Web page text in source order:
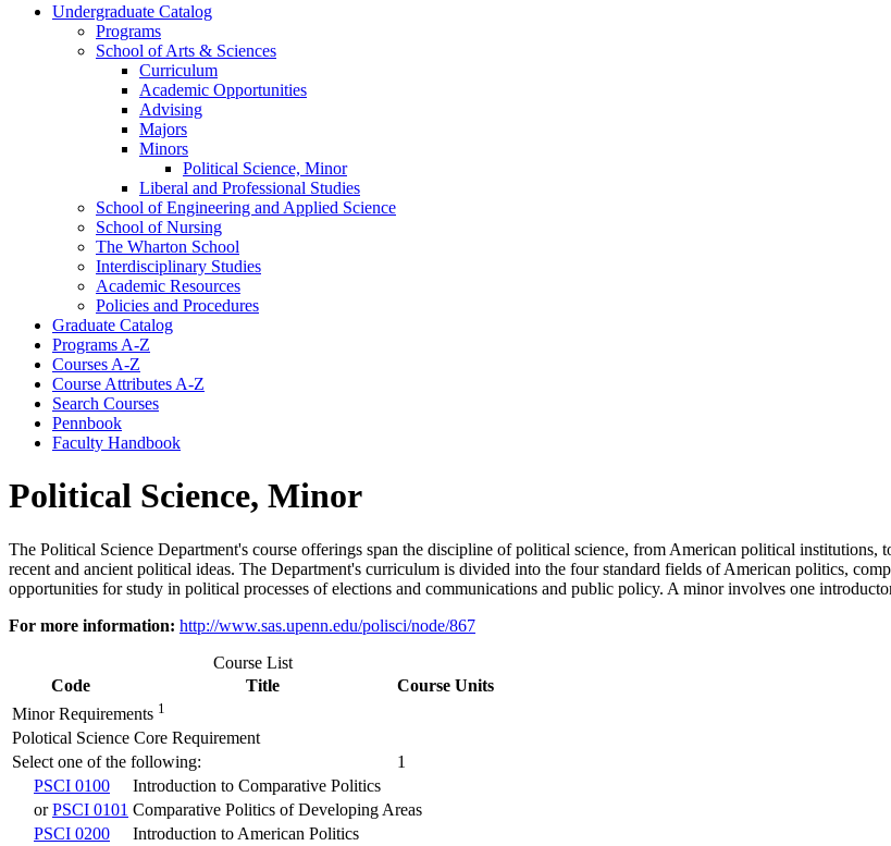
Undergraduate Catalog
Programs
School of Arts &​ Sciences
Curriculum
Academic Opportunities
Advising
Majors
Minors
Political Science, Minor
Liberal and Professional Studies
School of Engineering and Applied Science
School of Nursing
The Wharton School
Interdisciplinary Studies
Academic Resources
Policies and Procedures
Graduate Catalog
Programs A-​Z
Courses A-​Z
Course Attributes A-​Z
Search Courses
Pennbook
Faculty Handbook
Political Science, Minor
The Political Science Department's course offerings span the discipline of political science, from American political
recent and ancient political ideas. The Department's curriculum is divided into the four standard fields of American politics,
opportunities for study in political processes of elections and communications and public policy. A minor involves one
For more information: http://www.sas.upenn.edu/polisci/node/867
Course List
Code
Title
Course Units
Minor Requirements 1
Polotical Science Core Requirement
Select one of the following:
1
PSCI 0100
Introduction to Comparative Politics
orPSCI 0101 Comparative Politics of Developing Areas
PSCI 0200
Introduction to American Politics